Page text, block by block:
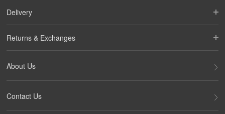
Delivery
Returns & Exchanges
About Us
Contact Us